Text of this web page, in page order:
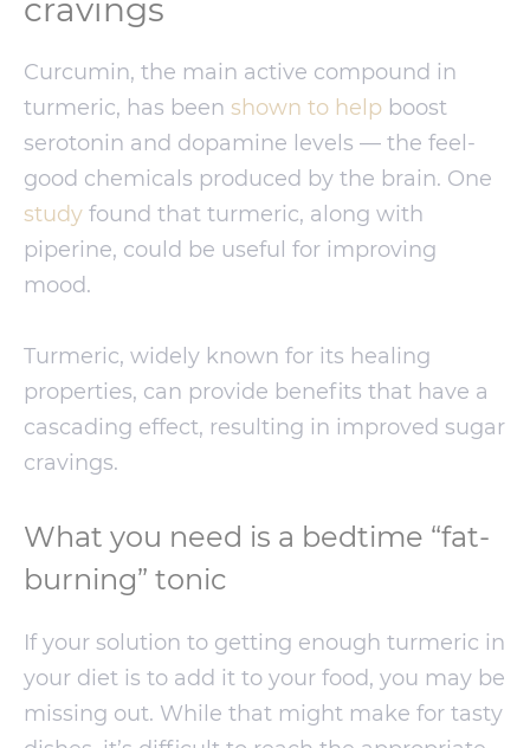
cravings
Curcumin, the main active compound in
turmeric, has been shown to help boost
serotonin and dopamine levels — the feel-
good chemicals produced by the brain. One
study found that turmeric, along with
piperine, could be useful for improving
mood.
Turmeric, widely known for its healing
properties, can provide benefits that have a
cascading effect, resulting in improved sugar
cravings.
What you need is a bedtime “fat-
burning” tonic
If your solution to getting enough turmeric in
your diet is to add it to your food, you may be
missing out. While that might make for tasty